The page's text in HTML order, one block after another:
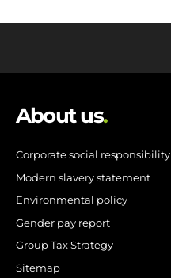
About us.
Corporate social responsibility
Modern slavery statement
Environmental policy
Gender pay report
Group Tax Strategy
Sitemap